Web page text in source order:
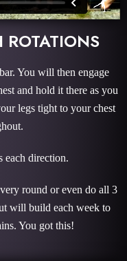
You will then engage
and hold it there as you
legs tight to your chest
each direction.
round or even do all 3
will build each week to
You got this!